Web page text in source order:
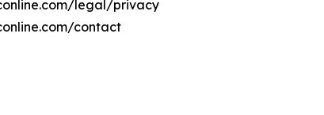
legal/privacy
contact